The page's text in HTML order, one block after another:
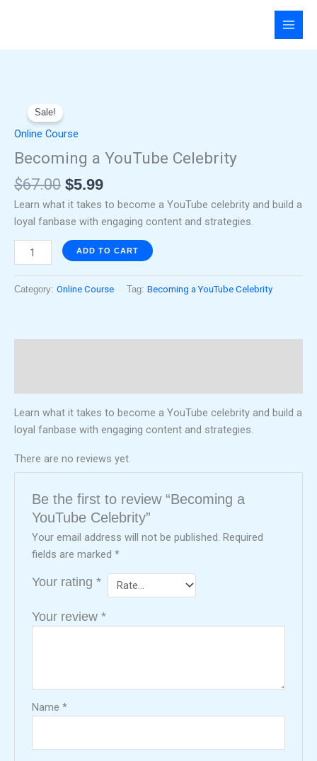
Sale!
Online Course
Becoming a YouTube Celebrity
$67.00
was:
$67.00.
$5.99
$5.99.
Learn what it takes to become a YouTube celebrity and build a
loyal fanbase with engaging content and strategies.
YouTube
Celebrity
quantity
ADD TO CART
Category: Online Course Tag: Becoming a YouTube Celebrity
Learn what it takes to become a YouTube celebrity and build a
loyal fanbase with engaging content and strategies.
There are no reviews yet.
Be the first to review “Becoming a
YouTube Celebrity”
Your email address will not be published. Required
fields are marked*
Your rating*
Your review*
Name*